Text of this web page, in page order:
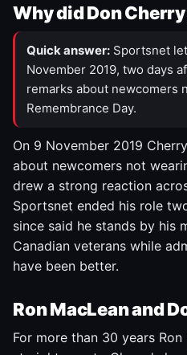
Why did Don
Quick answer: Sportsnet
November 2019, two days
remarks about newcomers
Remembrance Day.
On 9 November 2019
about newcomers not
drew a strong reaction
Sportsnet ended his role
since said he stands by his
Canadian veterans while
have been better.
Ron MacLean and
For more than 30 years